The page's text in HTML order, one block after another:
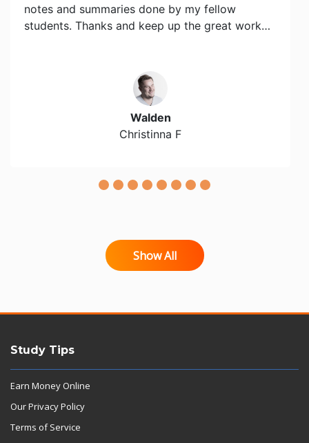
notes and summaries done by my fellow
students. Thanks and keep up the great work…
Walden
Christinna F
Show All
Study Tips
Earn Money Online
Our Privacy Policy
Terms of Service